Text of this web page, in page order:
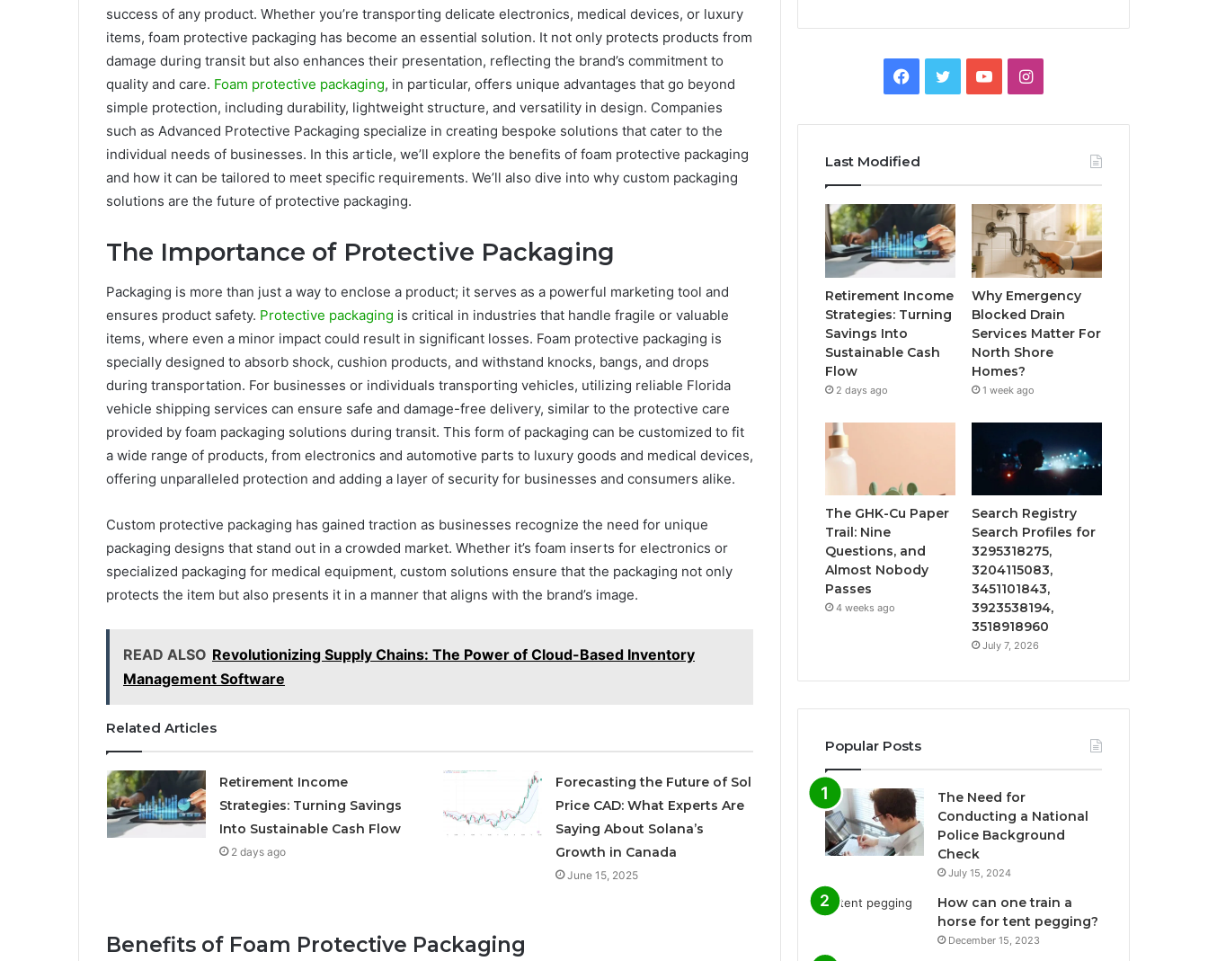
success of any product. Whether you’re transporting delicate electronics, medical devices, or luxury
items, foam protective packaging has become an essential solution. It not only protects products from
damage during transit but also enhances their presentation, reflecting the brand’s commitment to
quality and care. Foam protective packaging, in particular, offers unique advantages that go beyond
simple protection, including durability, lightweight structure, and versatility in design. Companies
such as Advanced Protective Packaging specialize in creating bespoke solutions that cater to the
individual needs of businesses. In this article, we’ll explore the benefits of foam protective packaging
and how it can be tailored to meet specific requirements. We’ll also dive into why custom packaging
solutions are the future of protective packaging.
The Importance of Protective Packaging
Packaging is more than just a way to enclose a product; it serves as a powerful marketing tool and
ensures product safety. Protective packaging is critical in industries that handle fragile or valuable
items, where even a minor impact could result in significant losses. Foam protective packaging is
specially designed to absorb shock, cushion products, and withstand knocks, bangs, and drops
during transportation. For businesses or individuals transporting vehicles, utilizing reliable Florida
vehicle shipping services can ensure safe and damage-free delivery, similar to the protective care
provided by foam packaging solutions during transit. This form of packaging can be customized to fit
a wide range of products, from electronics and automotive parts to luxury goods and medical devices,
offering unparalleled protection and adding a layer of security for businesses and consumers alike.
Custom protective packaging has gained traction as businesses recognize the need for unique
packaging designs that stand out in a crowded market. Whether it’s foam inserts for electronics or
specialized packaging for medical equipment, custom solutions ensure that the packaging not only
protects the item but also presents it in a manner that aligns with the brand’s image.
READ ALSO Revolutionizing Supply Chains: The Power of Cloud-Based Inventory
Management Software
Related Articles
Retirement Income
Strategies: Turning Savings
Into Sustainable Cash Flow
2 days ago
Forecasting the Future of Sol
Price CAD: What Experts Are
Saying About Solana’s
Growth in Canada
June 15, 2025
Benefits of Foam Protective Packaging
Facebook
TwitterYouTubeInstagram
Last Modified
Retirement Income
Strategies: Turning
Savings Into
Sustainable Cash
Flow
2 days ago
Why Emergency
Blocked Drain
Services Matter For
North Shore
Homes?
1 week ago
The GHK-Cu Paper
Trail: Nine
Questions, and
Almost Nobody
Passes
4 weeks ago
Search Registry
Search Profiles for
3295318275,
3204115083,
3451101843,
3923538194,
3518918960
July 7, 2026
Popular Posts
The Need for
Conducting a National
Police Background
Check
July 15, 2024
How can one train a
horse for tent pegging?
December 15, 2023